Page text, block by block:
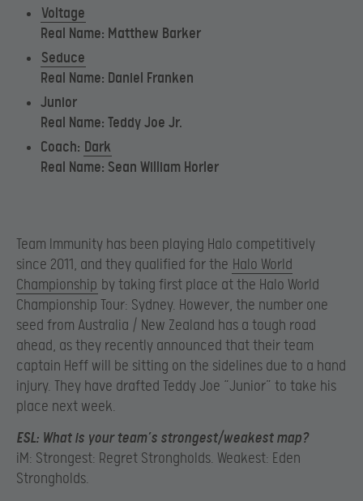
Voltage
Real Name: Matthew Barker
Seduce
Real Name: Daniel Franken
Junior
Real Name: Teddy Joe Jr.
Coach: Dark
Real Name: Sean William Horler
Team Immunity has been playing Halo competitively
since 2011, and they qualified for the Halo World
Championship by taking first place at the Halo World
Championship Tour: Sydney. However, the number one
seed from Australia / New Zealand has a tough road
ahead, as they recently announced that their team
captain Heff will be sitting on the sidelines due to a hand
injury. They have drafted Teddy Joe “Junior” to take his
place next week.
ESL: What is your team’s strongest/weakest map?
iM: Strongest: Regret Strongholds. Weakest: Eden
Strongholds.